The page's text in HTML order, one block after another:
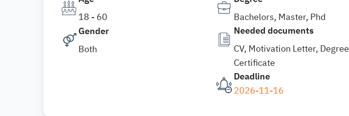
18 - 60
Gender
Both
Bachelors, Master, Phd
Needed documents
CV, Motivation Letter, Degree
Certificate
Deadline
2026-11-16